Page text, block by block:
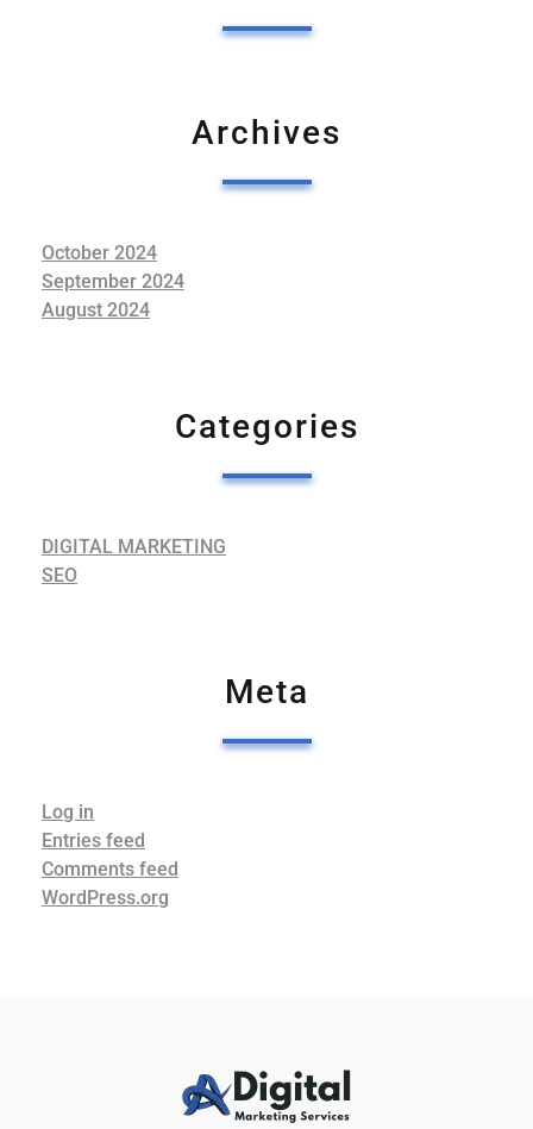
Archives
October 2024
September 2024
August 2024
Categories
DIGITAL MARKETING
SEO
Meta
Log in
Entries feed
Comments feed
WordPress.org